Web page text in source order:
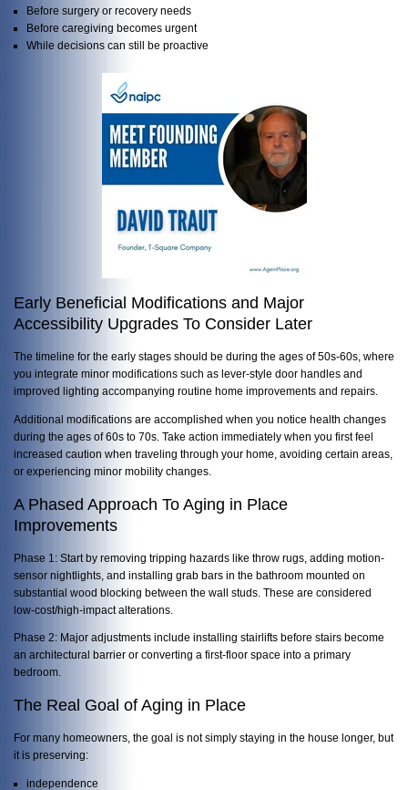
Before surgery or recovery needs
Before caregiving becomes urgent
While decisions can still be proactive
Early Beneficial Modifications and Major
Accessibility Upgrades To Consider Later
The timeline for the early stages should be during the ages of 50s-60s, where
you integrate minor modifications such as lever-style door handles and
improved lighting accompanying routine home improvements and repairs.
Additional modifications are accomplished when you notice health changes
during the ages of 60s to 70s. Take action immediately when you first feel
increased caution when traveling through your home, avoiding certain areas,
or experiencing minor mobility changes.
A Phased Approach To Aging in Place
Improvements
Phase 1: Start by removing tripping hazards like throw rugs, adding motion-
sensor nightlights, and installing grab bars in the bathroom mounted on
substantial wood blocking between the wall studs. These are considered
low-cost/high-impact alterations.
Phase 2: Major adjustments include installing stairlifts before stairs become
an architectural barrier or converting a first-floor space into a primary
bedroom.
The Real Goal of Aging in Place
For many homeowners, the goal is not simply staying in the house longer, but
it is preserving:
independence